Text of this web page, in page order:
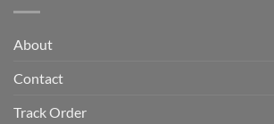
About
Contact
Track Order